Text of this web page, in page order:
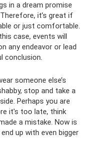
in a dream promise
it’s great if
or just comfortable.
case, events will
any endeavor or lead
conclusion.
someone else’s
stop and take a
Perhaps you are
it's too late, think
a mistake. Now is
up with even bigger